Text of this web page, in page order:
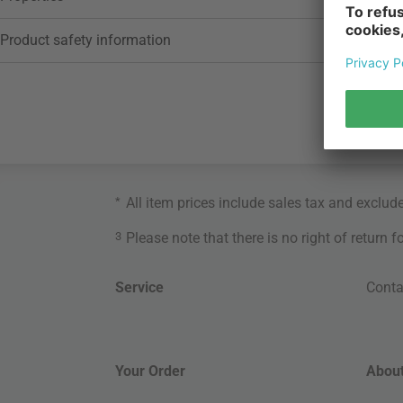
Product safety information
* All item prices include sales tax and
3 Please note that there is no right of return
Service
Your Order